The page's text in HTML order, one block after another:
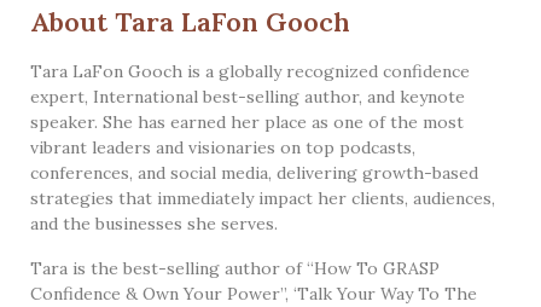
About Tara LaFon Gooch
Tara LaFon Gooch is a globally recognized confidence
expert, International best-selling author, and keynote
speaker. She has earned her place as one of the most
vibrant leaders and visionaries on top podcasts,
conferences, and social media, delivering growth-based
strategies that immediately impact her clients, audiences,
and the businesses she serves.
Tara is the best-selling author of “How To GRASP
Confidence & Own Your Power”, ‘Talk Your Way To The